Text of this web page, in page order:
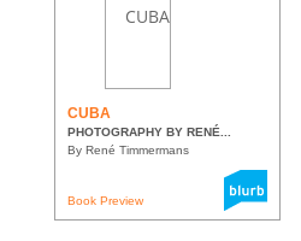
CUBA
PHOTOGRAPHY BY RENÉ...
By René Timmermans
Book Preview